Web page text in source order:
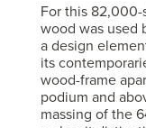
For this
wood was used
a design
its
wood-frame
podium and
massing of the